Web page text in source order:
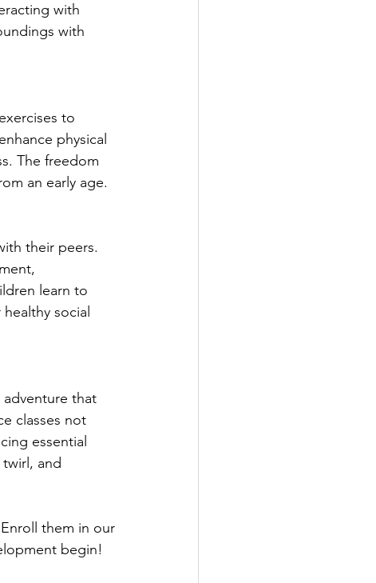
with
with
to
physical
The freedom
an early age.
their peers.
learn to
social
that
classes not
essential
and
them in our
begin!